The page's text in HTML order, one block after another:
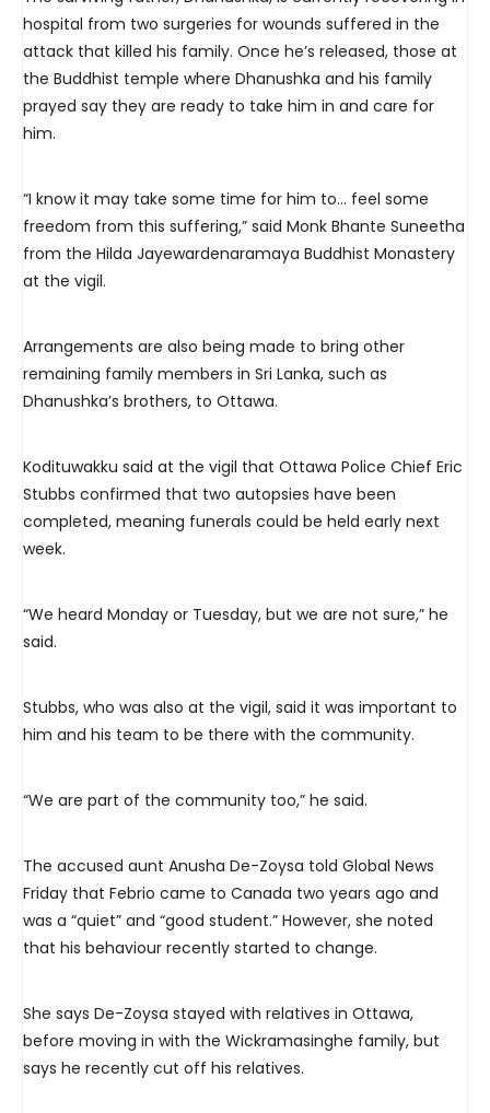
hospital from two surgeries for wounds suffered in the
attack that killed his family. Once he’s released, those at
the Buddhist temple where Dhanushka and his family
prayed say they are ready to take him in and care for
him.
“I know it may take some time for him to… feel some
freedom from this suffering,” said Monk Bhante Suneetha
from the Hilda Jayewardenaramaya Buddhist Monastery
at the vigil.
Arrangements are also being made to bring other
remaining family members in Sri Lanka, such as
Dhanushka’s brothers, to Ottawa.
Kodituwakku said at the vigil that Ottawa Police Chief Eric
Stubbs confirmed that two autopsies have been
completed, meaning funerals could be held early next
week.
“We heard Monday or Tuesday, but we are not sure,” he
said.
Stubbs, who was also at the vigil, said it was important to
him and his team to be there with the community.
“We are part of the community too,” he said.
The accused aunt Anusha De-Zoysa told Global News
Friday that Febrio came to Canada two years ago and
was a “quiet” and “good student.” However, she noted
that his behaviour recently started to change.
She says De-Zoysa stayed with relatives in Ottawa,
before moving in with the Wickramasinghe family, but
says he recently cut off his relatives.